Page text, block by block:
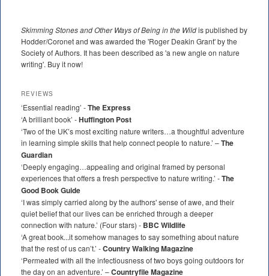
Skimming Stones and Other Ways of Being in the Wildis published by
Hodder/Coronet and was awarded the 'Roger Deakin Grant' by the
Society of Authors. It has been described as 'a new angle on nature
writing'. Buy it now!
REVIEWS
‘Essential reading’ -The Express
‘A brilliant book’ -Huffington Post
‘Two of the UK’s most exciting nature writers…a thoughtful adventure
in learning simple skills that help connect people to nature.’ –The
Guardian
‘Deeply engaging…appealing and original framed by personal
experiences that offers a fresh perspective to nature writing.’ -The
Good Book Guide
‘I was simply carried along by the authors' sense of awe, and their
quiet belief that our lives can be enriched through a deeper
connection with nature.’ (Four stars) - BBC Wildlife
‘A great book...it somehow manages to say something about nature
that the rest of us can’t.’ -Country Walking Magazine
‘Permeated with all the infectiousness of two boys going outdoors for
the day on an adventure.’ –Countryfile Magazine